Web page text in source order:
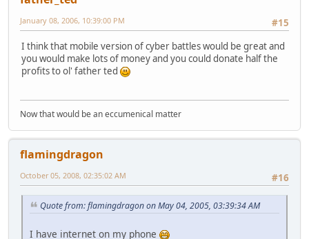
#15
January 08, 2006, 10:39:00 PM
I think that mobile version of cyber battles would be great and
you would make lots of money and you could donate half the
profits to ol' father ted
Now that would be an eccumenical matter
flamingdragon
#16
October 05, 2008, 02:35:02 AM
Quote from: flamingdragon on May 04, 2005, 03:39:34 AM
I have internet on my phone